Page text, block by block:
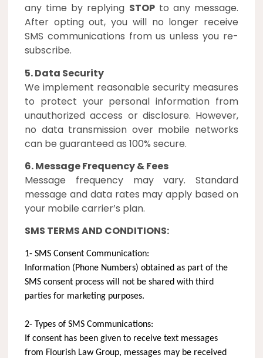
any time by replying STOPto any message.
After opting out, you will no longer receive
SMS communications from us unless you re-
subscribe.
5. Data Security
We implement reasonable security measures
to protect your personal information from
unauthorized access or disclosure. However,
no data transmission over mobile networks
can be guaranteed as 100% secure.
6. Message Frequency & Fees
Message frequency may vary. Standard
message and data rates may apply based on
your mobile carrier’s plan.
SMS TERMS AND CONDITIONS:
1- SMS Consent Communication:
Information (Phone Numbers) obtained as part of the
SMS consent process will not be shared with third
parties for marketing purposes.
2- Types of SMS Communications:
If consent has been given to receive text messages
from Flourish Law Group, messages may be received